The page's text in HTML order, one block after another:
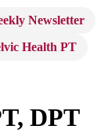
Newsletter
Health PT
DPT